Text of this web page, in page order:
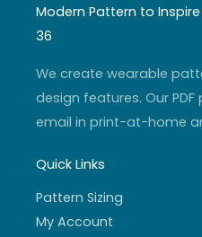
a
g
r
a
u
b
t
e
b
o
f
Modern Pattern to
36
We create wearable
design features. Our
email in print-at-home
Quick Links
Pattern Sizing
My Account